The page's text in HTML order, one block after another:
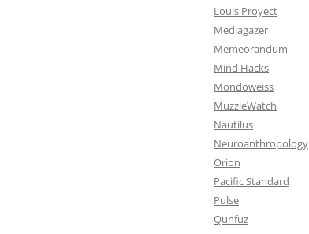
Louis Proyect
Mediagazer
Memeorandum
Mind Hacks
Mondoweiss
MuzzleWatch
Nautilus
Neuroanthropology
Orion
Pacific Standard
Pulse
Qunfuz